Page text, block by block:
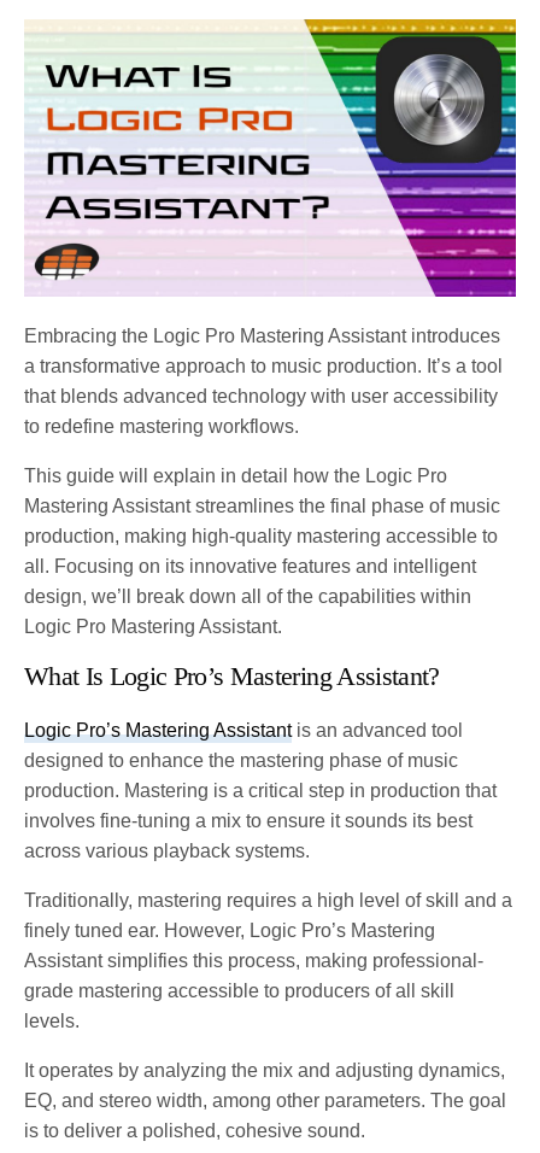
Embracing the Logic Pro Mastering Assistant introduces
a transformative approach to music production. It’s a tool
that blends advanced technology with user accessibility
to redefine mastering workflows.
This guide will explain in detail how the Logic Pro
Mastering Assistant streamlines the final phase of music
production, making high-quality mastering accessible to
all. Focusing on its innovative features and intelligent
design, we’ll break down all of the capabilities within
Logic Pro Mastering Assistant.
What Is Logic Pro’s Mastering Assistant?
Logic Pro’s Mastering Assistantis an advanced tool
designed to enhance the mastering phase of music
production. Mastering is a critical step in production that
involves fine-tuning a mix to ensure it sounds its best
across various playback systems.
Traditionally, mastering requires a high level of skill and a
finely tuned ear. However, Logic Pro’s Mastering
Assistant simplifies this process, making professional-
grade mastering accessible to producers of all skill
levels.
It operates by analyzing the mix and adjusting dynamics,
EQ, and stereo width, among other parameters. The goal
is to deliver a polished, cohesive sound.